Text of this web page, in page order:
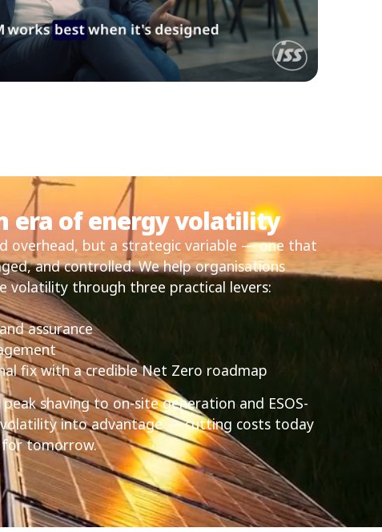
era of energy volatility
overhead, but a strategic variable — one that
and controlled. We help organisations
volatility through three practical levers:
assurance
fix with a credible Net Zero roadmap
shaving to on-site generation and ESOS-
into advantage — cutting costs today
for tomorrow.